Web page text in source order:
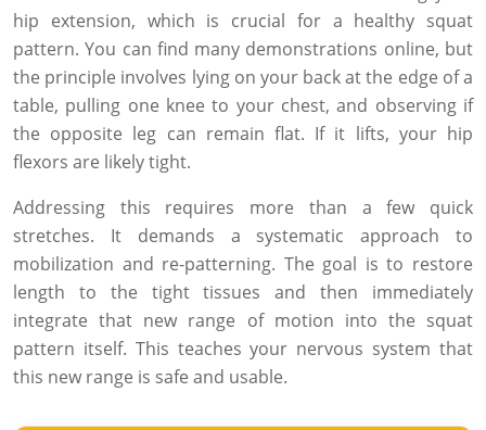
hip extension, which is crucial for a healthy squat
pattern. You can find many demonstrations online, but
the principle involves lying on your back at the edge of a
table, pulling one knee to your chest, and observing if
the opposite leg can remain flat. If it lifts, your hip
flexors are likely tight.
Addressing this requires more than a few quick
stretches. It demands a systematic approach to
mobilization and re-patterning. The goal is to restore
length to the tight tissues and then immediately
integrate that new range of motion into the squat
pattern itself. This teaches your nervous system that
this new range is safe and usable.